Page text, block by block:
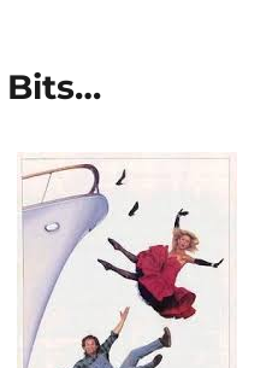
Bits…